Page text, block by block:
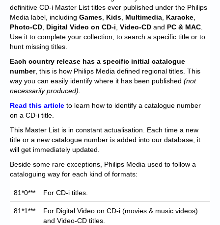
Chronicles
High Scores
Forum
My Account
Login/Logout
Contact us
Website’s History
definitive CD-i Master List titles ever published under the Philips
Media label, including Games Kids Multimedia Karaoke
Photo-CD Digital Video on CD-i Video-CD and PC & MAC
Use it to complete your collection, to search a specific title or to
hunt missing titles.
Each country release has a specific initial catalogue
number, this is how Philips Media defined regional titles. This
way you can easily identify where it has been published (not
necessarily produced)
Read this article to learn how to identify a catalogue number
on a CD-i title.
This Master List is in constant actualisation. Each time a new
title or a new catalogue number is added into our database, it
will get immediately updated.
Beside some rare exceptions, Philips Media used to follow a
cataloguing way for each kind of formats:
81*0*** For CD-i titles.
81*1***
For Digital Video on CD-i (movies & music videos)
and Video-CD titles.